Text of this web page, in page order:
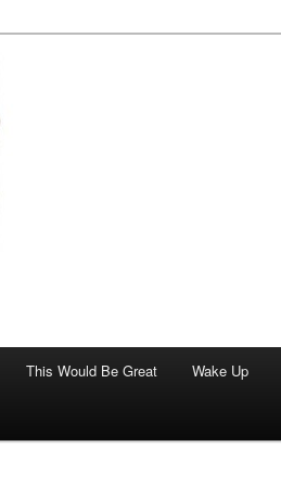
This Would Be Great Wake Up